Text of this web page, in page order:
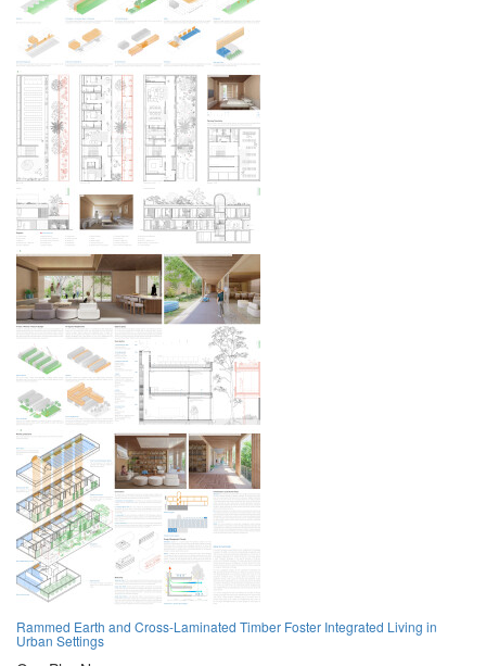
Rammed Earth and Cross-Laminated Timber Foster Integrated Living in
Urban Settings